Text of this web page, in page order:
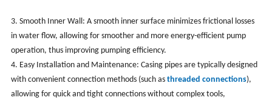
3. Smooth Inner Wall: A smooth inner surface minimizes frictional losses
in water flow, allowing for smoother and more energy-efficient pump
operation, thus improving pumping efficiency.
4. Easy Installation and Maintenance: Casing pipes are typically designed
with convenient connection methods (such as threaded connections),
allowing for quick and tight connections without complex tools,